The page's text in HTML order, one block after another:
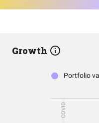
Growth